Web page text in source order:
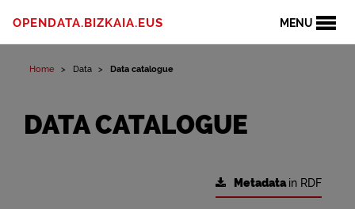
MENU
OPENDATA.BIZKAIA.EUS
Home Data Data catalogue
DATA CATALOGUE
Metadatain RDF